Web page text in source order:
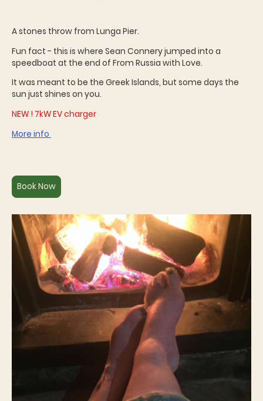
A stones throw from Lunga Pier.
Fun fact - this is where Sean Connery jumped into a
speedboat at the end of From Russia with Love.
It was meant to be the Greek Islands, but some days the
sun just shines on you.
NEW ! 7kW EV charger
More info
Book Now